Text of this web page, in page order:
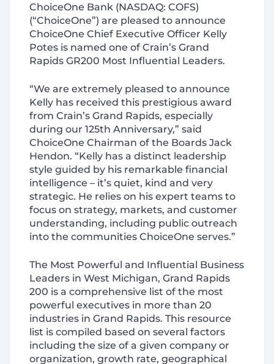
ChoiceOne Bank (NASDAQ: COFS)
(“ChoiceOne”) are pleased to announce
ChoiceOne Chief Executive Officer Kelly
Potes is named one of Crain’s Grand
Rapids GR200 Most Influential Leaders.
“We are extremely pleased to announce
Kelly has received this prestigious award
from Crain’s Grand Rapids, especially
during our 125th Anniversary,” said
ChoiceOne Chairman of the Boards Jack
Hendon. “Kelly has a distinct leadership
style guided by his remarkable financial
intelligence – it’s quiet, kind and very
strategic. He relies on his expert teams to
focus on strategy, markets, and customer
understanding, including public outreach
into the communities ChoiceOne serves.”
The Most Powerful and Influential Business
Leaders in West Michigan, Grand Rapids
200 is a comprehensive list of the most
powerful executives in more than 20
industries in Grand Rapids. This resource
list is compiled based on several factors
including the size of a given company or
organization, growth rate, geographical